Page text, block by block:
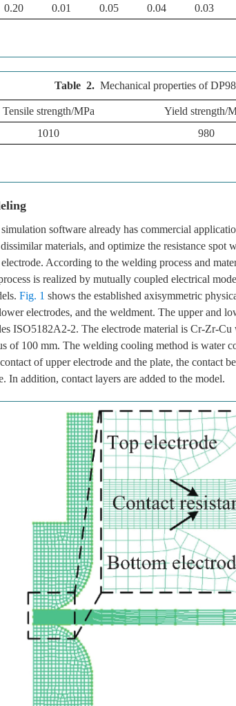
0.20 0.01 0.05 0.04 0.03
Table 2. Mechanical properties of
Tensile strength/MPa Yield strength/
1010 980
software already has commercial
materials, and optimize the resistance spot
According to the welding process and
is realized by mutually coupled electrical
Fig. 1 shows the established axisymmetric
electrodes, and the weldment. The upper and
ISO5182A2-2. The electrode material is Cr-Zr-
of 100 mm. The welding cooling method is water
of upper electrode and the plate, the contact
In addition, contact layers are added to the model.